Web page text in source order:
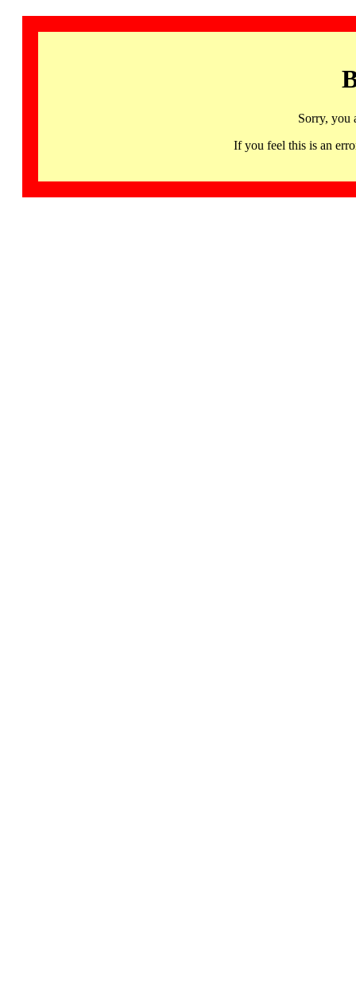
Sorry, you
If you feel this is an